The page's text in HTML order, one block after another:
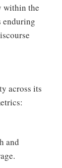
within the
enduring
across its
and